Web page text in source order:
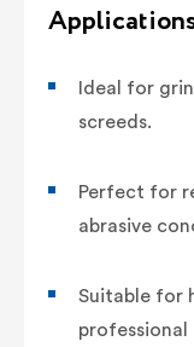
Ideal for
screeds.
Perfect for
abrasive
Suitable for
professional